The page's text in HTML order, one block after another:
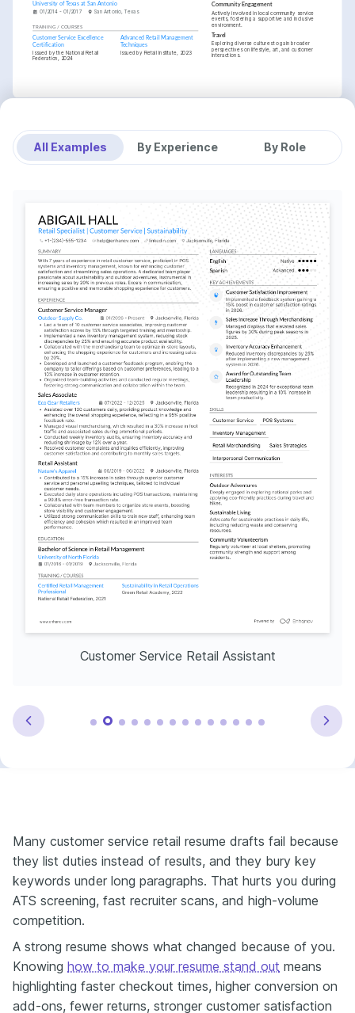
University of Texas at San Antonio
01/2014 - 01/2017 San Antonio, Texas
TRAINING / COURSES
Customer Service Excellence
Certification
Issued by the National Retail
Federation, 2024
Advanced Retail Management
Techniques
Issued by Retail Institute, 2023
Community Engagement
Actively involved in local community service
events, fostering a supportive and inclusive
environment.
Travel
Exploring diverse cultures to gain broader
perspectives on lifestyle, art, and customer
interactions.
All Examples By Experience By Role
Customer Service Retail Assistant
Many customer service retail resume drafts fail because
they list duties instead of results, and they bury key
keywords under long paragraphs. That hurts you during
ATS screening, fast recruiter scans, and high-volume
competition.
A strong resume shows what changed because of you.
Knowing how to make your resume stand out means
highlighting faster checkout times, higher conversion on
add-ons, fewer returns, stronger customer satisfaction